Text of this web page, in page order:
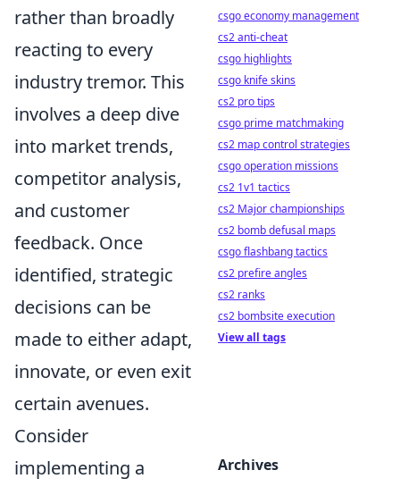
rather than broadly
reacting to every
industry tremor. This
involves a deep dive
into market trends,
competitor analysis,
and customer
feedback. Once
identified, strategic
decisions can be
made to either adapt,
innovate, or even exit
certain avenues.
Consider
implementing a
csgo economy management
cs2 anti-cheat
csgo highlights
csgo knife skins
cs2 pro tips
csgo prime matchmaking
cs2 map control strategies
csgo operation missions
cs2 1v1 tactics
cs2 Major championships
cs2 bomb defusal maps
csgo flashbang tactics
cs2 prefire angles
cs2 ranks
cs2 bombsite execution
View all tags
Archives